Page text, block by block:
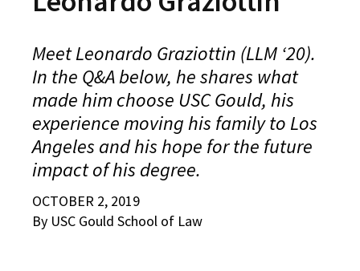
USC LAW LIBRARY CONTACT
About USC Gould
Commencement
News
Jurist-in-Residence Program
Visit Us
Contact USC Gould School of Law
JD Program
LLM Degrees
Legal Master’s Programs
Undergraduate Programs
Progressive Degree Programs
Faculty
Faculty in the News
Centers and Initiatives
Faculty Scholarship
Distinctions and Awards
Alumni Association
USC Gould Alumni Class Notes
Contact USC Gould Alumni Relations
Alumni Events
Organizations
Academic
Calendar
Student Life Office
Commencement
Student Wellbeing
Explore
Give
Apply
Meet Leonardo Graziottin (LLM ‘20).
In the Q&A below, he shares what
made him choose USC Gould, his
experience moving his family to Los
Angeles and his hope for the future
impact of his degree.
OCTOBER 2, 2019
By USC Gould School of Law